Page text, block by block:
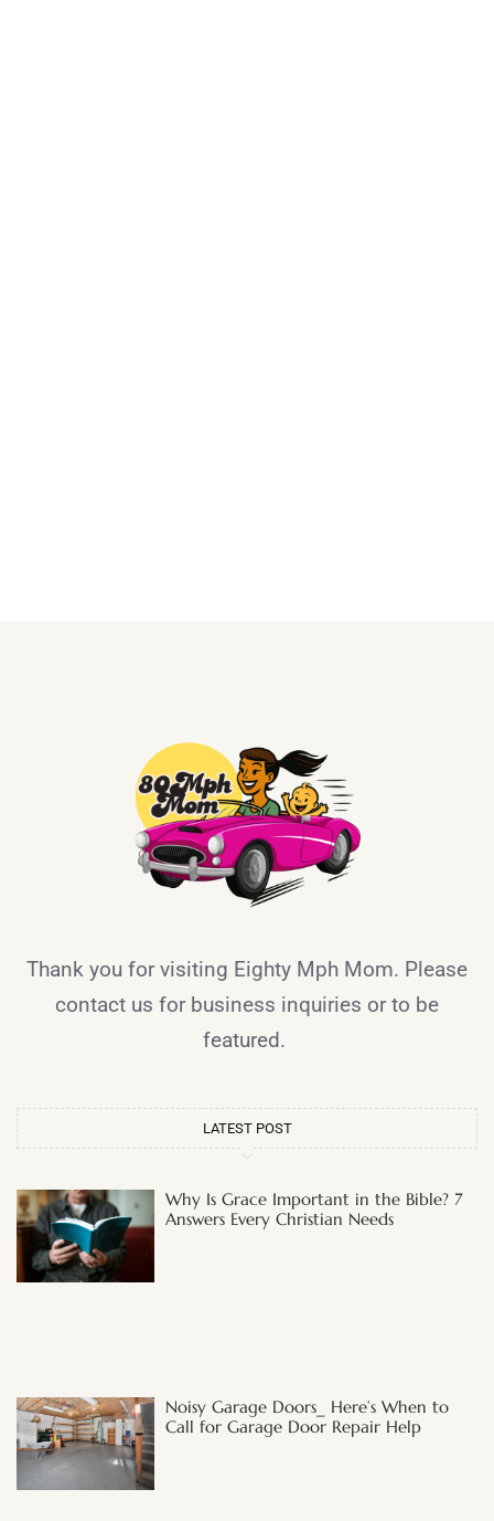
Thank you for visiting Eighty Mph Mom. Please
contact us for business inquiries or to be
featured.
LATEST POST
Why Is Grace Important in the Bible? 7
Answers Every Christian Needs
Noisy Garage Doors_ Here’s When to
Call for Garage Door Repair Help